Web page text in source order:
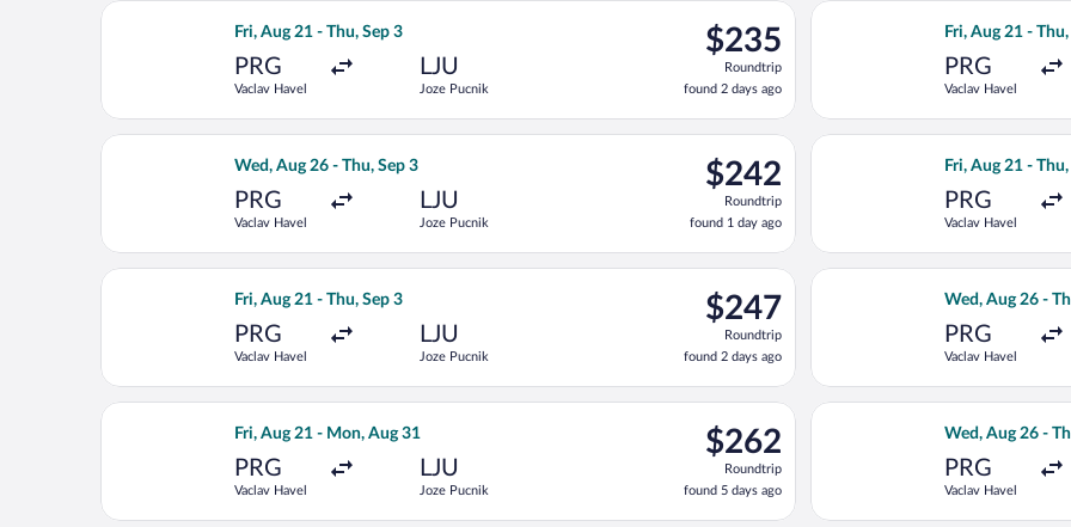
Fri, Aug 21 - Thu, Sep 3
PRG
Vaclav Havel
LJU
Joze Pucnik
$235
Roundtrip,
found
2
days
$235
Roundtrip
found 2 days ago
Select Brussels Airlines flight, departing Fri, Aug 21 from Vaclav Havel to Joze Pucnik, returning Thu,
Fri, Aug 21 -
PRG
Vaclav Havel
Select
Wed, Aug 26 - Thu, Sep 3
PRG
Vaclav Havel
LJU
Joze Pucnik
$242
Roundtrip,
found
1
day
$242
Roundtrip
found 1 day ago
Select LOT-Polish Airlines flight, departing Wed, Aug 26 from Vaclav Havel to Joze Pucnik, returning
Fri, Aug 21 -
PRG
Vaclav Havel
Select
Fri, Aug 21 - Thu, Sep 3
PRG
Vaclav Havel
LJU
Joze Pucnik
$247
Roundtrip,
found
2
days
$247
Roundtrip
found 2 days ago
Select Lufthansa flight, departing Fri, Aug 21 from Vaclav Havel to Joze Pucnik, returning Thu, Sep 3,
Wed, Aug 26 -
PRG
Vaclav Havel
Select Air
Fri, Aug 21 - Mon, Aug 31
PRG
Vaclav Havel
LJU
Joze Pucnik
$262
Roundtrip,
found
5
$262
Roundtrip
found 5 days ago
Select Swiss International Air Lines flight, departing Fri, Aug 21 from Vaclav Havel to Joze Pucnik,
Wed, Aug 26 -
PRG
Vaclav Havel
Select KLM